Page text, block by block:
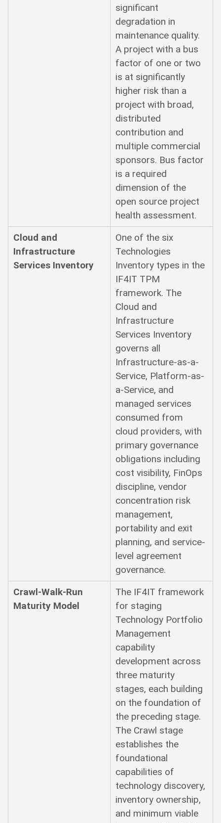
significant
degradation in
maintenance quality.
A project with a bus
factor of one or two
is at significantly
higher risk than a
project with broad,
distributed
contribution and
multiple commercial
sponsors. Bus factor
is a required
dimension of the
open source project
health assessment.
Cloud and
Infrastructure
Services Inventory
One of the six
Technologies
Inventory types in the
IF4IT TPM
framework. The
Cloud and
Infrastructure
Services Inventory
governs all
Infrastructure-as-a-
Service, Platform-as-
a-Service, and
managed services
consumed from
cloud providers, with
primary governance
obligations including
cost visibility, FinOps
discipline, vendor
concentration risk
management,
portability and exit
planning, and service-
level agreement
governance.
Crawl-Walk-Run
Maturity Model
The IF4IT framework
for staging
Technology Portfolio
Management
capability
development across
three maturity
stages, each building
on the foundation of
the preceding stage.
The Crawl stage
establishes the
foundational
capabilities of
technology discovery,
inventory ownership,
and minimum viable